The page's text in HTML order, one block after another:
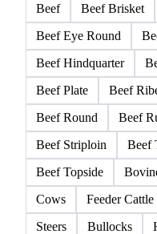
Beef Beef Brisket
Beef Eye Round
Beef Hindquarter
Beef Plate
Beef
Beef Round
Beef
Beef Striploin
Beef
Beef Topside
Cows
Feeder Cattle
Steers
Bullocks